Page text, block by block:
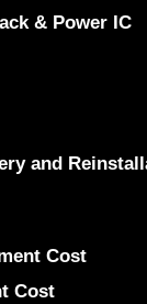
& Power IC
and
Cost
Cost